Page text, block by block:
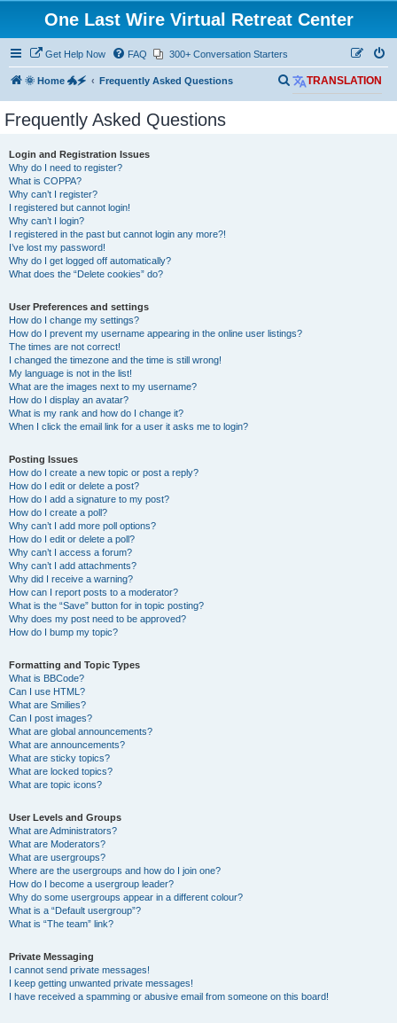
One Last Wire Virtual Retreat Center
Get Help Now FAQ 300+ Conversation Starters
🌞 Home 🐲🗲 Frequently Asked Questions TRANSLATION
S
e
Frequently Asked Questions
Login and Registration Issues
Why do I need to register?
What is COPPA?
Why can’t I register?
I registered but cannot login!
Why can’t I login?
I registered in the past but cannot login any more?!
I’ve lost my password!
Why do I get logged off automatically?
What does the “Delete cookies” do?
User Preferences and settings
How do I change my settings?
How do I prevent my username appearing in the online user listings?
The times are not correct!
I changed the timezone and the time is still wrong!
My language is not in the list!
What are the images next to my username?
How do I display an avatar?
What is my rank and how do I change it?
When I click the email link for a user it asks me to login?
Posting Issues
How do I create a new topic or post a reply?
How do I edit or delete a post?
How do I add a signature to my post?
How do I create a poll?
Why can’t I add more poll options?
How do I edit or delete a poll?
Why can’t I access a forum?
Why can’t I add attachments?
Why did I receive a warning?
How can I report posts to a moderator?
What is the “Save” button for in topic posting?
Why does my post need to be approved?
How do I bump my topic?
Formatting and Topic Types
What is BBCode?
Can I use HTML?
What are Smilies?
Can I post images?
What are global announcements?
What are announcements?
What are sticky topics?
What are locked topics?
What are topic icons?
User Levels and Groups
What are Administrators?
What are Moderators?
What are usergroups?
Where are the usergroups and how do I join one?
How do I become a usergroup leader?
Why do some usergroups appear in a different colour?
What is a “Default usergroup”?
What is “The team” link?
Private Messaging
I cannot send private messages!
I keep getting unwanted private messages!
I have received a spamming or abusive email from someone on this board!